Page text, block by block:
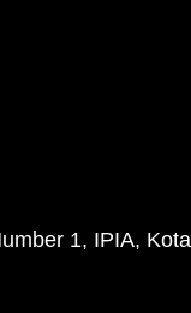
1, IPIA,